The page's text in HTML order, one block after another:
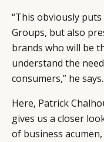
“This obviously
Groups, but also
brands who will be
understand the
consumers,” he says.
Here, Patrick
gives us a closer
of business